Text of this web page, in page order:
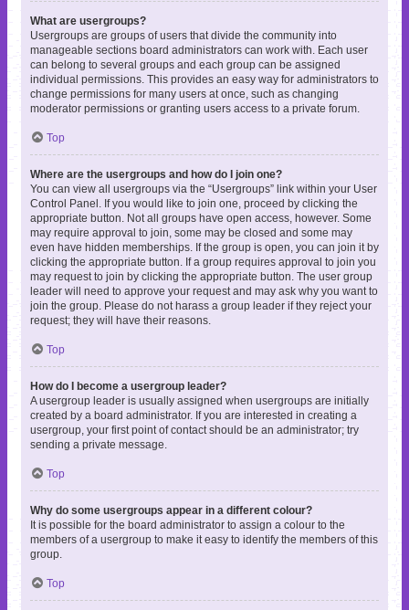
What are usergroups?
Usergroups are groups of users that divide the community into
manageable sections board administrators can work with. Each user
can belong to several groups and each group can be assigned
individual permissions. This provides an easy way for administrators to
change permissions for many users at once, such as changing
moderator permissions or granting users access to a private forum.
Top
Where are the usergroups and how do I join one?
You can view all usergroups via the “Usergroups” link within your User
Control Panel. If you would like to join one, proceed by clicking the
appropriate button. Not all groups have open access, however. Some
may require approval to join, some may be closed and some may
even have hidden memberships. If the group is open, you can join it by
clicking the appropriate button. If a group requires approval to join you
may request to join by clicking the appropriate button. The user group
leader will need to approve your request and may ask why you want to
join the group. Please do not harass a group leader if they reject your
request; they will have their reasons.
Top
How do I become a usergroup leader?
A usergroup leader is usually assigned when usergroups are initially
created by a board administrator. If you are interested in creating a
usergroup, your first point of contact should be an administrator; try
sending a private message.
Top
Why do some usergroups appear in a different colour?
It is possible for the board administrator to assign a colour to the
members of a usergroup to make it easy to identify the members of this
group.
Top